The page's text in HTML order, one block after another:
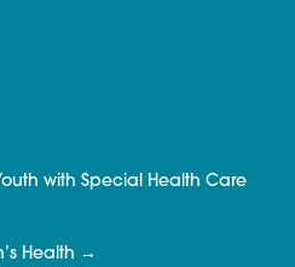
with Special Health Care
Health